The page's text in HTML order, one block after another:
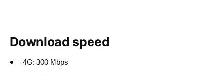
Download speed
4G: 300 Mbps